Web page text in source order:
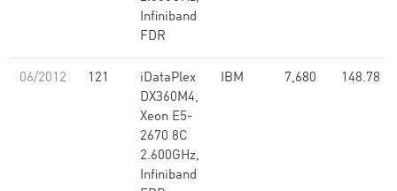
Infiniband
FDR
06/2012 121
iDataPlex
DX360M4,
Xeon E5-
2670 8C
2.600GHz,
Infiniband
IBM 7,680 148.78